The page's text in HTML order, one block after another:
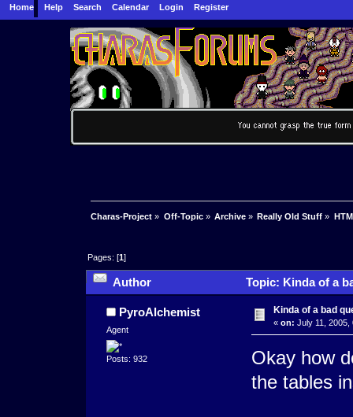
Home Help Search Calendar Login Register
Charas-Project » Off-Topic» Archive» Really Old Stuff »
Pages: [1]
Author Topic: Kinda of a
PyroAlchemist
Agent
Posts: 932
Kinda of a bad
« on: July 11, 2005,
Okay how
the tables